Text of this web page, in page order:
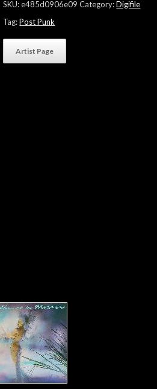
SKU:e485d0906e09 Category:Digifile
Tag:Post Punk
Artist Page